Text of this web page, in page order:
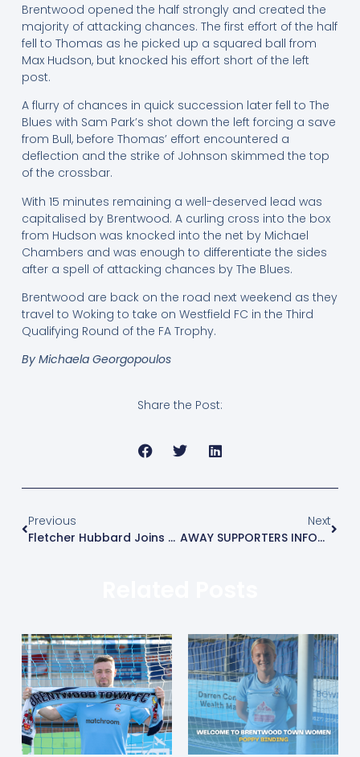
Brentwood opened the half strongly and created the
majority of attacking chances. The first effort of the half
fell to Thomas as he picked up a squared ball from
Max Hudson, but knocked his effort short of the left
post.
A flurry of chances in quick succession later fell to The
Blues with Sam Park’s shot down the left forcing a save
from Bull, before Thomas’ effort encountered a
deflection and the strike of Johnson skimmed the top
of the crossbar.
With 15 minutes remaining a well-deserved lead was
capitalised by Brentwood. A curling cross into the box
from Hudson was knocked into the net by Michael
Chambers and was enough to differentiate the sides
after a spell of attacking chances by The Blues.
Brentwood are back on the road next weekend as they
travel to Woking to take on Westfield FC in the Third
Qualifying Round of the FA Trophy.
By Michaela Georgopoulos
Share the Post:
Previous
Fletcher Hubbard Joins The Blues On Loan
Next
AWAY SUPPORTERS INFORMATION – WESTFIELD (A)